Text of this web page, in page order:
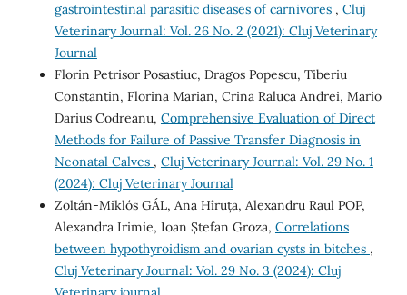
gastrointestinal parasitic diseases of carnivores , Cluj
Veterinary Journal: Vol. 26 No. 2 (2021): Cluj Veterinary
Journal
Florin Petrisor Posastiuc, Dragos Popescu, Tiberiu
Constantin, Florina Marian, Crina Raluca Andrei, Mario
Darius Codreanu, Comprehensive Evaluation of Direct
Methods for Failure of Passive Transfer Diagnosis in
Neonatal Calves , Cluj Veterinary Journal: Vol. 29 No. 1
(2024): Cluj Veterinary Journal
Zoltán-Miklós GÁL, Ana Hîruța, Alexandru Raul POP,
Alexandra Irimie, Ioan Ștefan Groza, Correlations
between hypothyroidism and ovarian cysts in bitches ,
Cluj Veterinary Journal: Vol. 29 No. 3 (2024): Cluj